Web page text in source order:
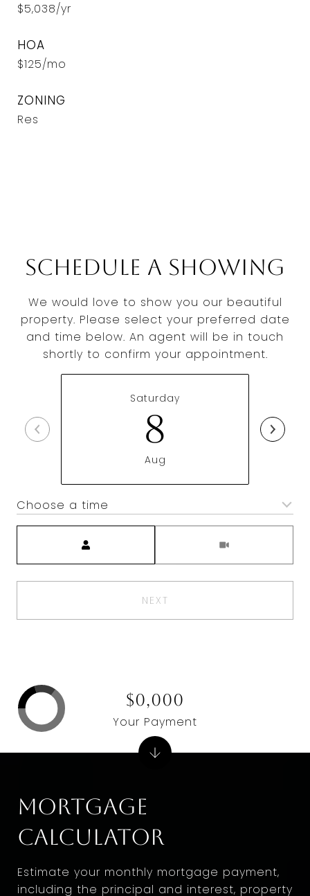
$5,038/yr
HOA
$125/mo
ZONING
Res
Schedule a Showing
We would love to show you our beautiful
property. Please select your preferred date
and time below. An agent will be in touch
shortly to confirm your appointment.
Saturday
8
Aug
Choose a time
NEXT
Mortgage
Calculator
Estimate your monthly mortgage payment,
including the principal and interest, property
$0,000
Your Payment